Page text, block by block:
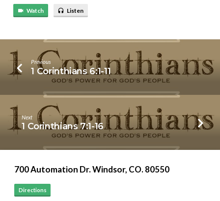
Watch Listen
Previous
1 Corinthians 6:1-11
Next
1 Corinthians 7:1-16
700 Automation Dr. ​Windsor, CO. 80550
Directions